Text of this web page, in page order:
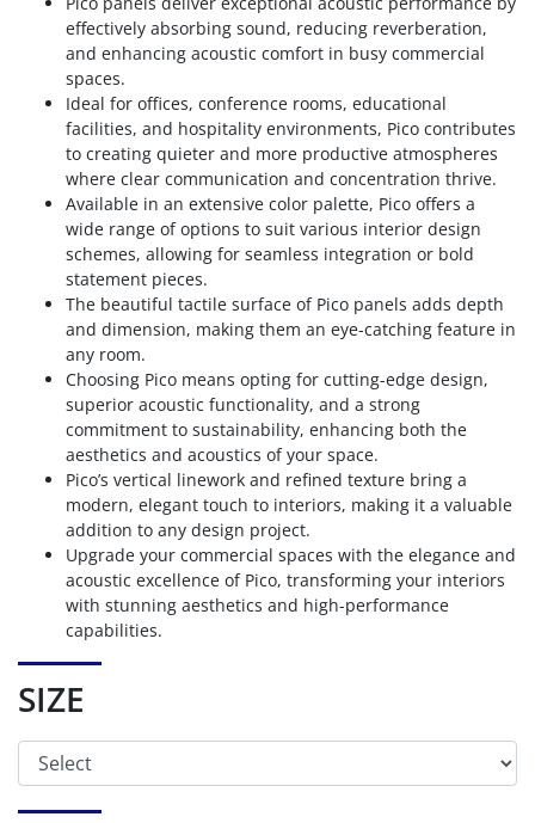
effectively absorbing sound, reducing reverberation,
and enhancing acoustic comfort in busy commercial
spaces.
Ideal for offices, conference rooms, educational
facilities, and hospitality environments, Pico contributes
to creating quieter and more productive atmospheres
where clear communication and concentration thrive.
Available in an extensive color palette, Pico offers a
wide range of options to suit various interior design
schemes, allowing for seamless integration or bold
statement pieces.
The beautiful tactile surface of Pico panels adds depth
and dimension, making them an eye-catching feature in
any room.
Choosing Pico means opting for cutting-edge design,
superior acoustic functionality, and a strong
commitment to sustainability, enhancing both the
aesthetics and acoustics of your space.
Pico’s vertical linework and refined texture bring a
modern, elegant touch to interiors, making it a valuable
addition to any design project.
Upgrade your commercial spaces with the elegance and
acoustic excellence of Pico, transforming your interiors
with stunning aesthetics and high-performance
capabilities.
SIZE